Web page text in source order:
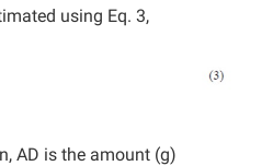
using Eq. 3,
AD is the amount (g)